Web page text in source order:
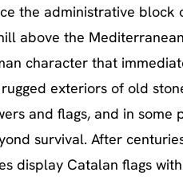
the administrative block
above the
character that
exteriors of old
and flags, and in some
survival. After
display Catalan flags